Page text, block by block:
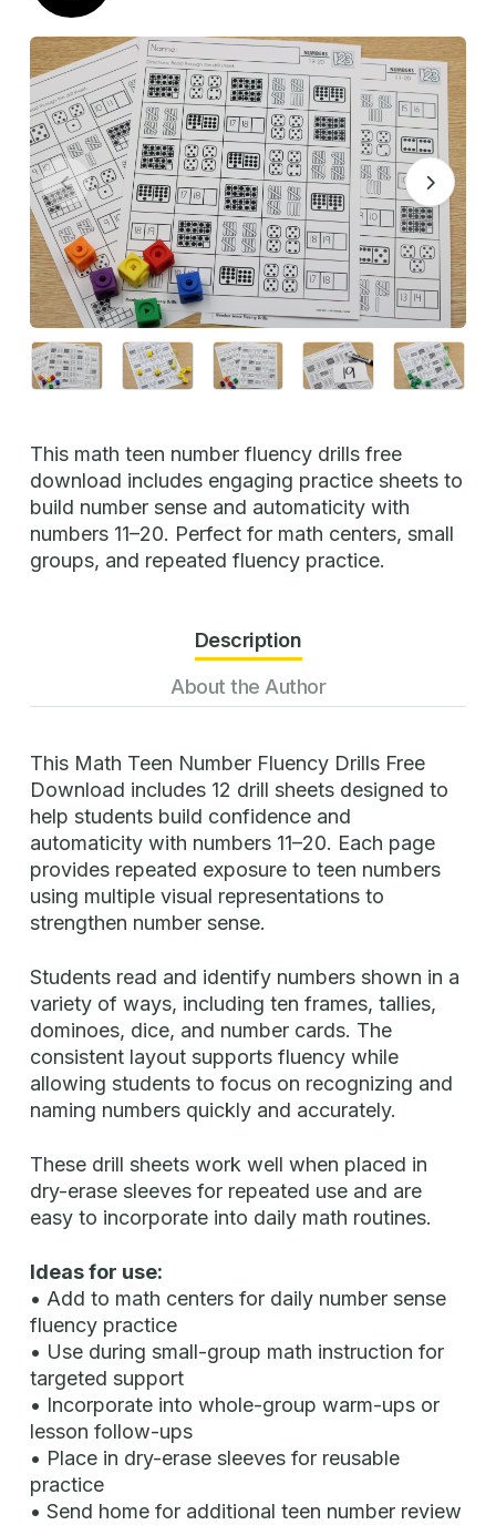
This math teen number fluency drills free
download includes engaging practice sheets to
build number sense and automaticity with
numbers 11–20. Perfect for math centers, small
groups, and repeated fluency practice.
Description
About the Author
This Math Teen Number Fluency Drills Free
Download includes 12 drill sheets designed to
help students build confidence and
automaticity with numbers 11–20. Each page
provides repeated exposure to teen numbers
using multiple visual representations to
strengthen number sense.
Students read and identify numbers shown in a
variety of ways, including ten frames, tallies,
dominoes, dice, and number cards. The
consistent layout supports fluency while
allowing students to focus on recognizing and
naming numbers quickly and accurately.
These drill sheets work well when placed in
dry-erase sleeves for repeated use and are
easy to incorporate into daily math routines.
Ideas for use:
• Add to math centers for daily number sense
fluency practice
• Use during small-group math instruction for
targeted support
• Incorporate into whole-group warm-ups or
lesson follow-ups
• Place in dry-erase sleeves for reusable
practice
• Send home for additional teen number review